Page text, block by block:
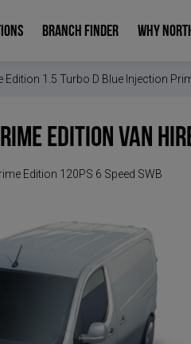
BRANCH FINDER WHY
1.5 Turbo D Blue Injection
Edition Van
Edition 120PS 6 Speed SWB